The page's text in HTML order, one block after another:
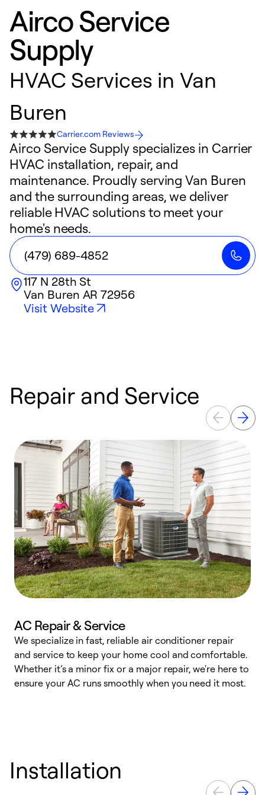
Airco Service
Supply
HVAC Services in Van
Buren
Carrier.com Reviews
Airco Service Supply specializes in Carrier
HVAC installation, repair, and
maintenance. Proudly serving Van Buren
and the surrounding areas, we deliver
reliable HVAC solutions to meet your
home's needs.
(479) 689-4852
117 N 28th St
Van Buren AR 72956
Visit Website
Repair and Service
AC Repair & Service
We specialize in fast, reliable air conditioner repair
and service to keep your home cool and comfortable.
Whether it’s a minor fix or a major repair, we're here to
ensure your AC runs smoothly when you need it most.
Installation